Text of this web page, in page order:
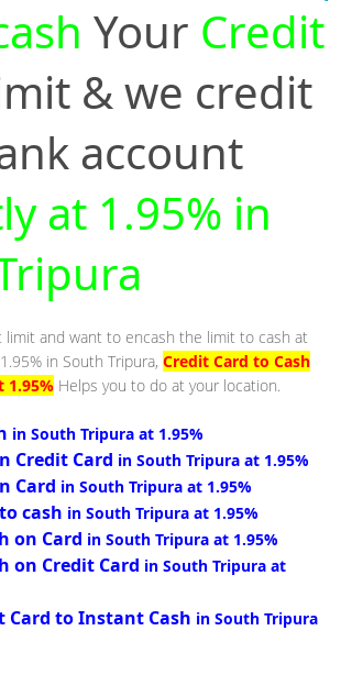
Your Credit
& we credit
account
at 1.95% in
limit and want to encash the limit to cash at
in South Tripura, Credit Card to Cash
1.95% Helps you to do at your location.
in South Tripura at 1.95%
Credit Card in South Tripura at 1.95%
Card in South Tripura at 1.95%
cash in South Tripura at 1.95%
on Card in South Tripura at 1.95%
on Credit Card in South Tripura at
Card to Instant Cash in South Tripura